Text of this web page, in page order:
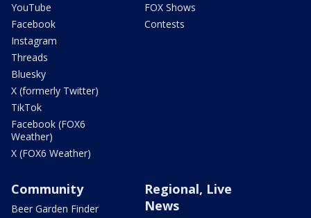
YouTube
Facebook
Instagram
Threads
Bluesky
X (formerly Twitter)
TikTok
Facebook (FOX6
Weather)
X (FOX6 Weather)
FOX Shows
Contests
Community
Beer Garden Finder
Regional, Live
News